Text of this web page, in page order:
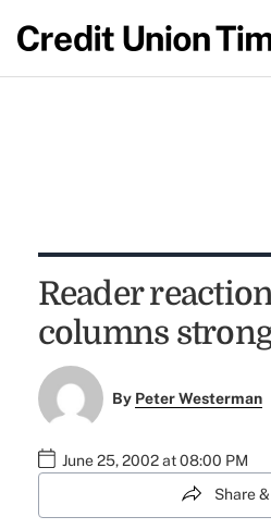
Reader
columns
By Peter Westerman
June 25, 2002 at 08:00 PM
Share